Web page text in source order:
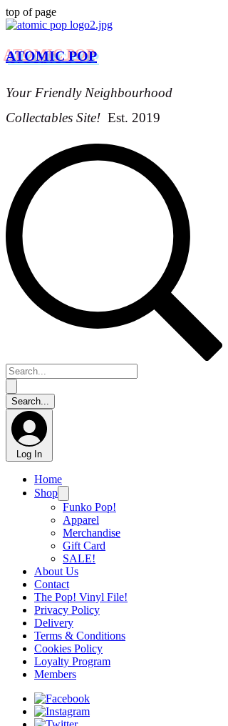
top of page
ATOMIC POP
Your Friendly Neighbourhood
Collectables Site! Est. 2019
Log In
Home
Shop
Funko Pop!
Apparel
Merchandise
Gift Card
SALE!
About Us
Contact
The Pop! Vinyl File!
Privacy Policy
Delivery
Terms & Conditions
Cookies Policy
Loyalty Program
Members